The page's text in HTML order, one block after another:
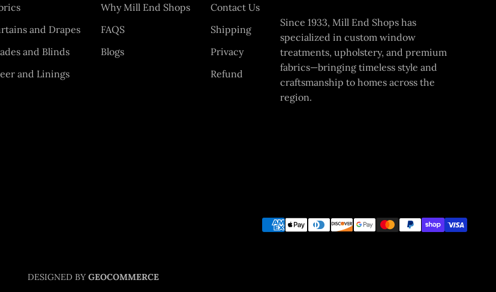
and Drapes
and Blinds
and Linings
Why Mill End Shops
FAQS
Blogs
Contact Us
Shipping
Privacy
Refund
Since 1933, Mill End Shops has
specialized in custom window
treatments, upholstery, and premium
fabrics—bringing timeless style and
craftsmanship to homes across the
region.
DESIGNED BY GEOCOMMERCE